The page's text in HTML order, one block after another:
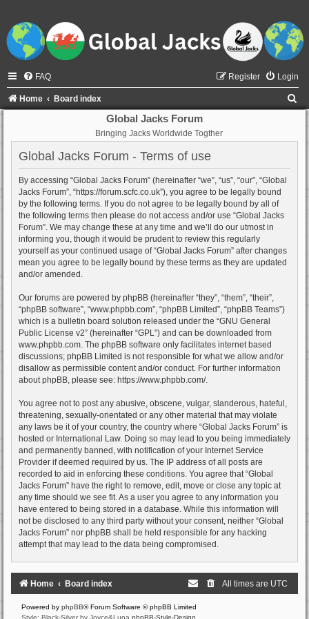
FAQ Login
Register
Home Board index
Global Jacks Forum
Bringing Jacks Worldwide Togther
Global Jacks Forum - Terms of use
By accessing “Global Jacks Forum” (hereinafter “we”, “us”, “our”, “Global
Jacks Forum”, “https://forum.scfc.co.uk”), you agree to be legally bound
by the following terms. If you do not agree to be legally bound by all of
the following terms then please do not access and/or use “Global Jacks
Forum”. We may change these at any time and we’ll do our utmost in
informing you, though it would be prudent to review this regularly
yourself as your continued usage of “Global Jacks Forum” after changes
mean you agree to be legally bound by these terms as they are updated
and/or amended.
Our forums are powered by phpBB (hereinafter “they”, “them”, “their”,
“phpBB software”, “www.phpbb.com”, “phpBB Limited”, “phpBB Teams”)
which is a bulletin board solution released under the “GNU General
Public License v2” (hereinafter “GPL”) and can be downloaded from
www.phpbb.com . The phpBB software only facilitates internet based
discussions; phpBB Limited is not responsible for what we allow and/or
disallow as permissible content and/or conduct. For further information
about phpBB, please see: https://www.phpbb.com/.
You agree not to post any abusive, obscene, vulgar, slanderous, hateful,
threatening, sexually-orientated or any other material that may violate
any laws be it of your country, the country where “Global Jacks Forum” is
hosted or International Law. Doing so may lead to you being immediately
and permanently banned, with notification of your Internet Service
Provider if deemed required by us. The IP address of all posts are
recorded to aid in enforcing these conditions. You agree that “Global
Jacks Forum” have the right to remove, edit, move or close any topic at
any time should we see fit. As a user you agree to any information you
have entered to being stored in a database. While this information will
not be disclosed to any third party without your consent, neither “Global
Jacks Forum” nor phpBB shall be held responsible for any hacking
attempt that may lead to the data being compromised.
Home Board index All times are UTC
Powered by phpBB® Forum Software © phpBB Limited
Style: Black-Silver by Joyce&Luna phpBB-Style-Design